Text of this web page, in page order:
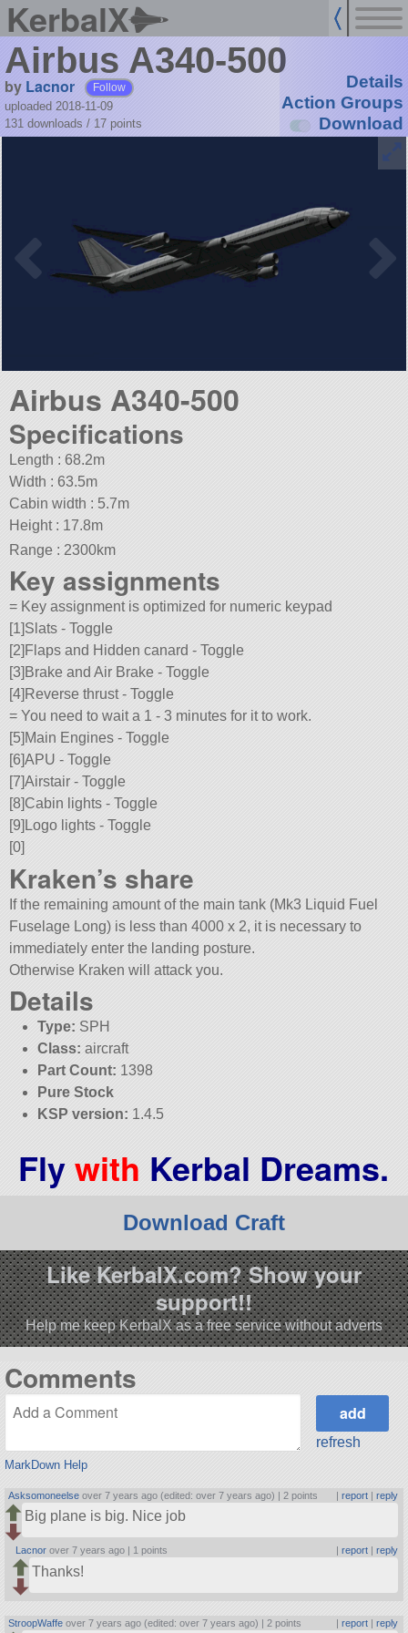
KerbalX
Airbus A340-500
by Lacnor Follow
uploaded 2018-11-09
131 downloads / 17 points
Details
Action Groups
Download
Airbus A340-500
Specifications
Length : 68.2m
Width : 63.5m
Cabin width : 5.7m
Height : 17.8m
Range : 2300km
Key assignments
= Key assignment is optimized for numeric keypad
[1]Slats - Toggle
[2]Flaps and Hidden canard - Toggle
[3]Brake and Air Brake - Toggle
[4]Reverse thrust - Toggle
= You need to wait a 1 - 3 minutes for it to work.
[5]Main Engines - Toggle
[6]APU - Toggle
[7]Airstair - Toggle
[8]Cabin lights - Toggle
[9]Logo lights - Toggle
[0]
Kraken’s share
If the remaining amount of the main tank (Mk3 Liquid Fuel
Fuselage Long) is less than 4000 x 2, it is necessary to
immediately enter the landing posture.
Otherwise Kraken will attack you.
Details
Type: SPH
Class: aircraft
Part Count: 1398
Pure Stock
KSP version: 1.4.5
Fly with Kerbal Dreams.
Download Craft
Like KerbalX.com? Show your
support!!
Help me keep KerbalX as a free service without adverts
Comments
MarkDown Help
refresh
Asksomoneelse over 7 years ago (edited: over 7 years ago) | 2 points | report| reply
Big plane is big. Nice job
Lacnor over 7 years ago | 1 points report| reply
Thanks!
StroopWaffe over 7 years ago (edited: over 7 years ago) | 2 points report| reply